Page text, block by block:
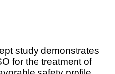
study demonstrates
for the treatment of